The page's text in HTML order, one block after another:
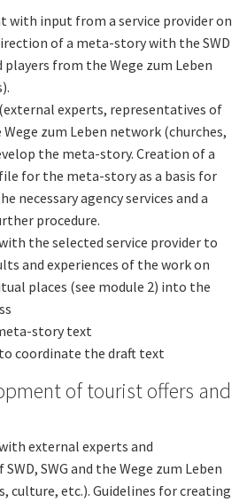
with input from a service provider on
of a meta-story with the SWD
players from the Wege zum Leben
experts, representatives of
Wege zum Leben network (churches,
the meta-story. Creation of a
for the meta-story as a basis for
necessary agency services and a
procedure.
the selected service provider to
and experiences of the work on
places (see module 2) into the
story text
coordinate the draft text
of tourist offers and
external experts and
SWG and the Wege zum Leben
culture, etc.). Guidelines for creating